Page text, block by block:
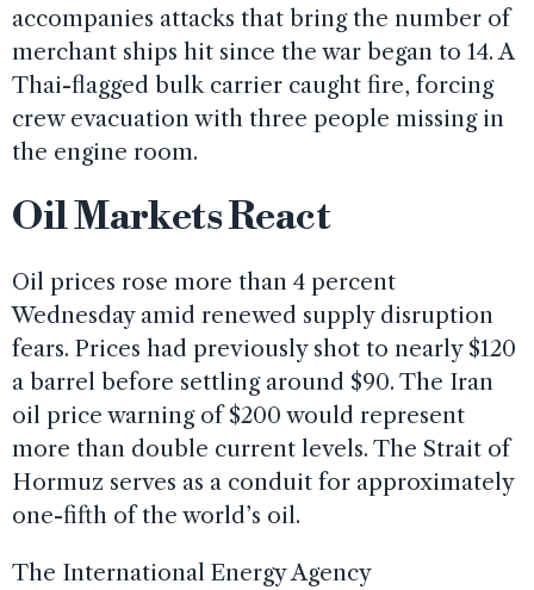
accompanies attacks that bring the number of
merchant ships hit since the war began to 14. A
Thai-flagged bulk carrier caught fire, forcing
crew evacuation with three people missing in
the engine room.
Oil Markets React
Oil prices rose more than 4 percent
Wednesday amid renewed supply disruption
fears. Prices had previously shot to nearly $120
a barrel before settling around $90. The Iran
oil price warning of $200 would represent
more than double current levels. The Strait of
Hormuz serves as a conduit for approximately
one-fifth of the world’s oil.
The International Energy Agency